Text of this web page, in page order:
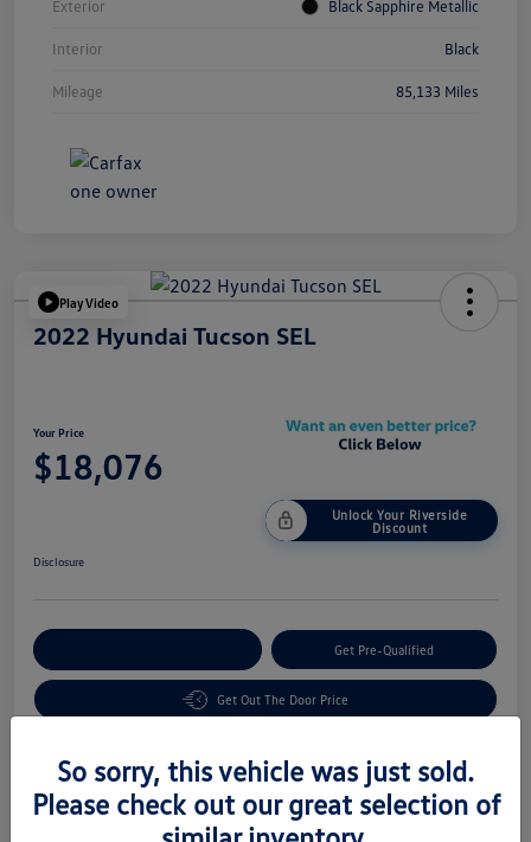
Exterior Black Sapphire Metallic
Interior Black
Mileage 85,133 Miles
Play Video
2022 Hyundai Tucson SEL
Your Price
$18,076
Unlock Your Riverside
Discount
Disclosure
Get Pre-Qualified
Get Out The Door Price
Details Pricing
So sorry, this vehicle was just sold.
Please check out our great selection of